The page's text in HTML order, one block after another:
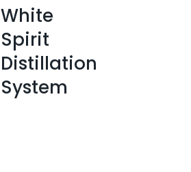
White
Spirit
Distillation
System